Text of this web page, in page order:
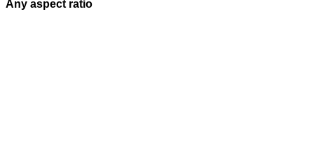
Any aspect ratio